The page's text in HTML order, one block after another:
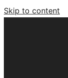
Skip to content